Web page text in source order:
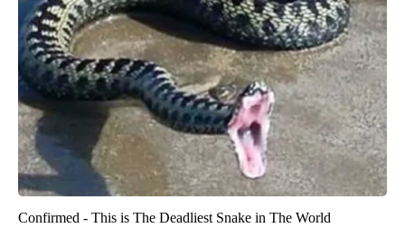
Confirmed - This is The Deadliest Snake in The World